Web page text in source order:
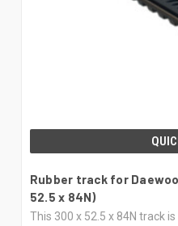
Rubber track for
52.5 x 84N)
This 300 x 52.5 x 84N track